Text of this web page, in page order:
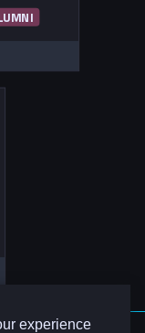
experience